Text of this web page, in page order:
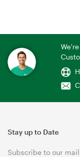
Stay up to Date
Subscribe to our